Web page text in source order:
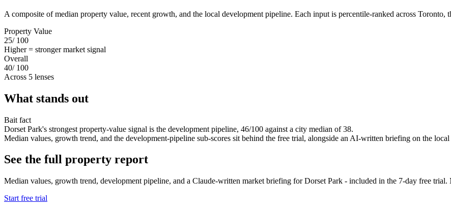
A composite of median property value, recent growth, and the local development pipeline. Each input is percentile-ranked across Toronto,
Property Value
25/ 100
Higher = stronger market signal
Overall
40/ 100
Across 5 lenses
What stands out
Bait fact
Dorset Park's strongest property-value signal is the development pipeline, 46/100 against a city median of 38.
Median values, growth trend, and the development-pipeline sub-scores sit behind the free trial, alongside an AI-written briefing on the local
See the full property report
Median values, growth trend, development pipeline, and a Claude-written market briefing for Dorset Park - included in the 7-day free trial.
Start free trial